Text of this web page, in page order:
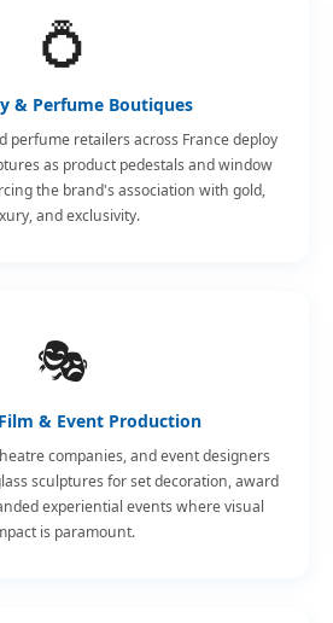
💍
& Perfume Boutiques
perfume retailers across France deploy
as product pedestals and window
the brand's association with gold,
and exclusivity.
🎭
& Event Production
companies, and event designers
sculptures for set decoration, award
experiential events where visual
is paramount.